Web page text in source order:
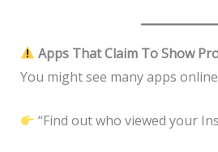
Apps That Claim To Show
You might see many apps
“Find out who viewed your